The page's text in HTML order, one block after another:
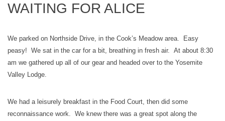
WAITING FOR ALICE
We parked on Northside Drive, in the Cook’s Meadow area. Easy
peasy! We sat in the car for a bit, breathing in fresh air. At about 8:30
am we gathered up all of our gear and headed over to the Yosemite
Valley Lodge.
We had a leisurely breakfast in the Food Court, then did some
reconnaissance work. We knew there was a great spot along the